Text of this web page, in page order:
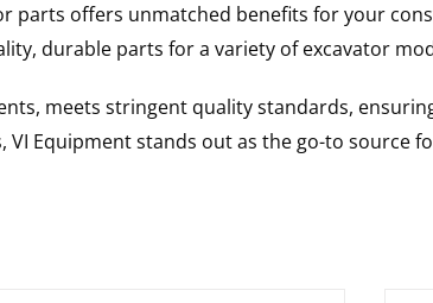
parts offers unmatched benefits for your
durable parts for a variety of excavator
meets stringent quality standards,
Equipment stands out as the go-to